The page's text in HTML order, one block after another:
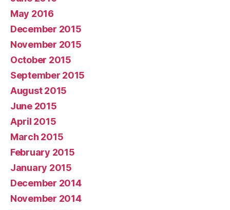
May 2016
December 2015
November 2015
October 2015
September 2015
August 2015
June 2015
April 2015
March 2015
February 2015
January 2015
December 2014
November 2014